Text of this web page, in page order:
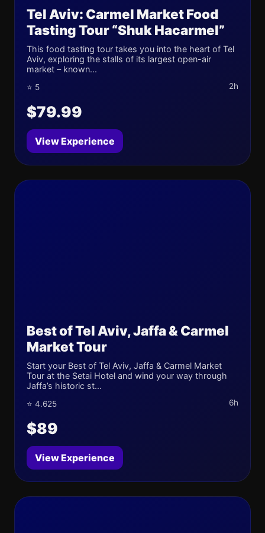
Tel Aviv: Carmel Market Food
Tasting Tour “Shuk Hacarmel”
This food tasting tour takes you into the heart of Tel
Aviv, exploring the stalls of its largest open-air
market – known...
⭐ 5 2h
$79.99
View Experience
Best of Tel Aviv, Jaffa & Carmel
Market Tour
Start your Best of Tel Aviv, Jaffa & Carmel Market
Tour at the Setai Hotel and wind your way through
Jaffa’s historic st...
⭐ 4.625 6h
$89
View Experience